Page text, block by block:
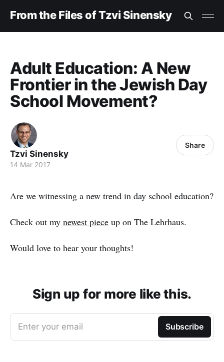
From the Files of Tzvi Sinensky
Adult Education: A New
Frontier in the Jewish Day
School Movement?
Tzvi Sinensky
14 Mar 2017
Share
Are we witnessing a new trend in day school education?
Check out my newest piece up on The Lehrhaus.
Would love to hear your thoughts!
Sign up for more like this.
Enter your email Subscribe